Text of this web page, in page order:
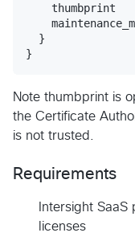
thumbprint
  }
Note thumbprint is
the Certificate
is not trusted.
Requirements
Intersight
licenses